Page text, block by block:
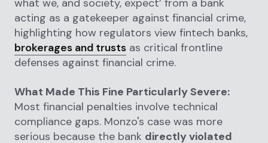
what we, and society, expect’ from a bank
acting as a gatekeeper against financial crime,
highlighting how regulators view fintech banks,
brokerages and trusts as critical frontline
defenses against financial crime.
What Made This Fine Particularly Severe:
Most financial penalties involve technical
compliance gaps. Monzo's case was more
serious because the bank directly violated